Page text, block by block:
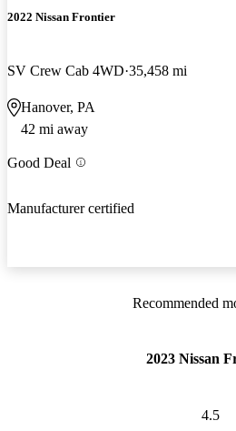
2022 Nissan Frontier
SV Crew Cab 4WD 35,458 mi
Hanover, PA
42 mi away
Good Deal
Manufacturer certified
Recommended
2023 Nissan
4.5